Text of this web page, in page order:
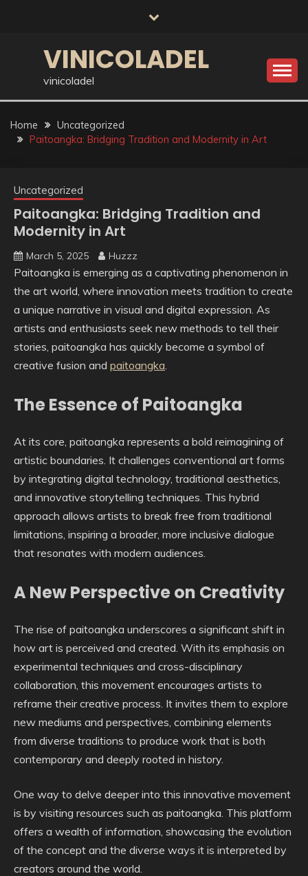
VINICOLADEL
vinicoladel
Home
Uncategorized
Paitoangka: Bridging Tradition and Modernity in Art
Uncategorized
Paitoangka: Bridging Tradition and
Modernity in Art
March 5, 2025 Huzzz
Paitoangka is emerging as a captivating phenomenon in
the art world, where innovation meets tradition to create
a unique narrative in visual and digital expression. As
artists and enthusiasts seek new methods to tell their
stories, paitoangka has quickly become a symbol of
creative fusion and paitoangka.
The Essence of Paitoangka
At its core, paitoangka represents a bold reimagining of
artistic boundaries. It challenges conventional art forms
by integrating digital technology, traditional aesthetics,
and innovative storytelling techniques. This hybrid
approach allows artists to break free from traditional
limitations, inspiring a broader, more inclusive dialogue
that resonates with modern audiences.
A New Perspective on Creativity
The rise of paitoangka underscores a significant shift in
how art is perceived and created. With its emphasis on
experimental techniques and cross-disciplinary
collaboration, this movement encourages artists to
reframe their creative process. It invites them to explore
new mediums and perspectives, combining elements
from diverse traditions to produce work that is both
contemporary and deeply rooted in history.
One way to delve deeper into this innovative movement
is by visiting resources such as paitoangka. This platform
offers a wealth of information, showcasing the evolution
of the concept and the diverse ways it is interpreted by
creators around the world.